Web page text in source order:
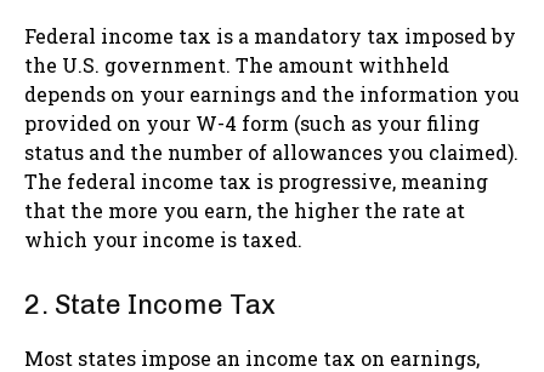
Federal income tax is a mandatory tax imposed by
the U.S. government. The amount withheld
depends on your earnings and the information you
provided on your W-4 form (such as your filing
status and the number of allowances you claimed).
The federal income tax is progressive, meaning
that the more you earn, the higher the rate at
which your income is taxed.
2. State Income Tax
Most states impose an income tax on earnings,